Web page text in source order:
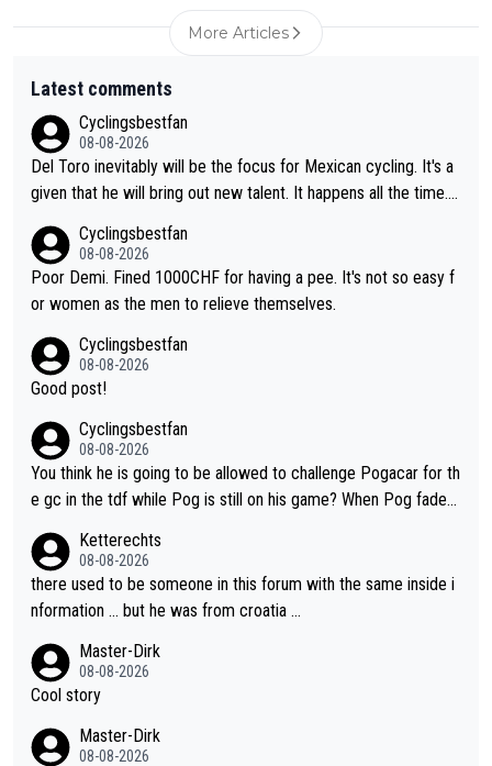
More Articles
Latest comments
Cyclingsbestfan
08-08-2026
Del Toro inevitably will be the focus for Mexican cycling. It's a
given that he will bring out new talent. It happens all the time.
lassic example Is the Columbian Louis Herrera. Columbian cycli
ng was nowhere till Herrera won King of the Mountains in the 1
985 tour. He won a lot more than that but that was the defining
Cyclingsbestfan
08-08-2026
Poor Demi. Fined 1000CHF for having a pee. It's not so easy f
or women as the men to relieve themselves.
Cyclingsbestfan
08-08-2026
Good post!
Cyclingsbestfan
08-08-2026
You think he is going to be allowed to challenge Pogacar for th
e gc in the tdf while Pog is still on his game? When Pog fades
ove but will never get to the top step while Pog is dominant.
Ketterechts
08-08-2026
there used to be someone in this forum with the same inside i
nformation … but he was from croatia …
Master-Dirk
08-08-2026
Cool story
Master-Dirk
08-08-2026